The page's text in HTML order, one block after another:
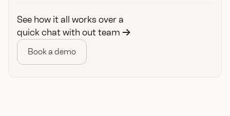
See how it all works over a
quick chat with out team →
Book a demo